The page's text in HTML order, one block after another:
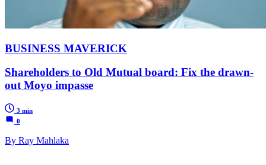
BUSINESS MAVERICK
Shareholders to Old Mutual board: Fix the drawn-
out Moyo impasse
3 min
0
By Ray Mahlaka